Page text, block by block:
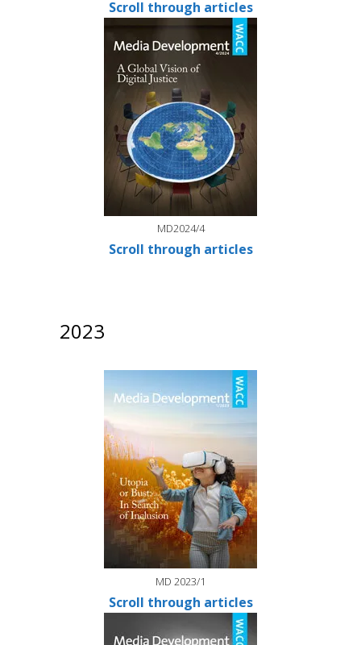
Scroll through articles
MD2024/4
Scroll through articles
2023
MD 2023/1
Scroll through articles